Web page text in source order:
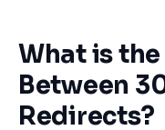
What is
Between
Redirects?